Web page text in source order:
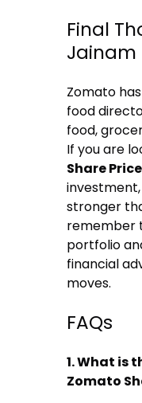
Final
Jainam
Zomato
food
food,
If you are
Share Price
stronger
remember
portfolio
financial
moves.
FAQs
1. What is
Zomato